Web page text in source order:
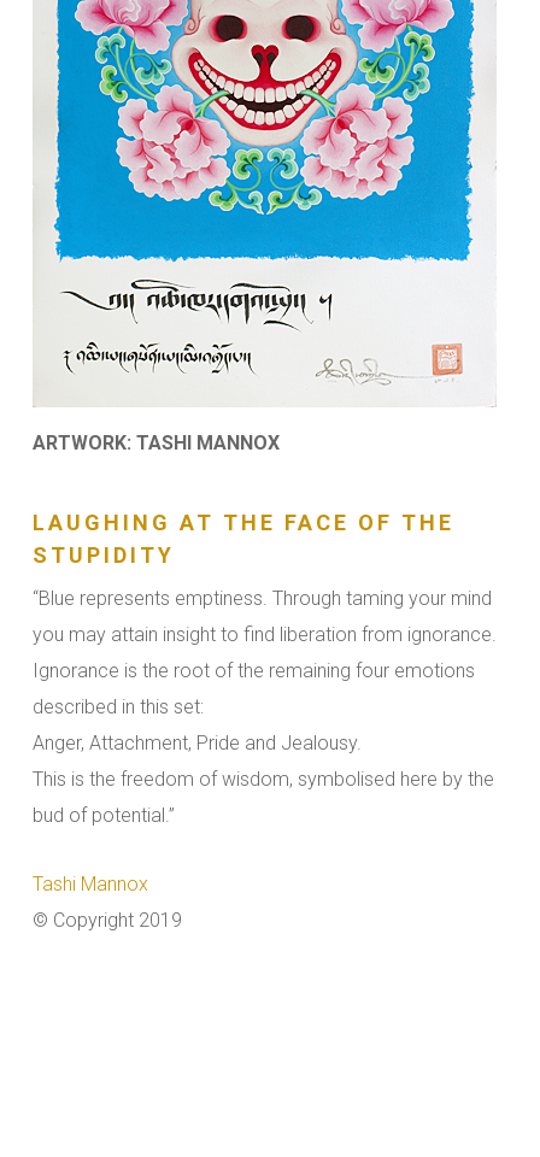
ARTWORK: TASHI MANNOX
LAUGHING AT THE FACE OF THE
STUPIDITY
“Blue represents emptiness. Through taming your mind
you may attain insight to find liberation from ignorance.
Ignorance is the root of the remaining four emotions
described in this set:
Anger, Attachment, Pride and Jealousy.
This is the freedom of wisdom, symbolised here by the
bud of potential.”
Tashi Mannox
© Copyright 2019